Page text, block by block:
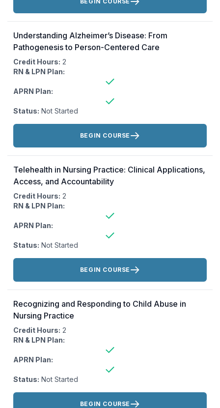
Understanding Alzheimer’s Disease: From
Pathogenesis to Person-Centered Care
Credit Hours: 2
RN & LPN Plan:
APRN Plan:
Status: Not Started
Actions:
BEGIN COURSE
Telehealth in Nursing Practice: Clinical Applications,
Access, and Accountability
Credit Hours: 2
RN & LPN Plan:
APRN Plan:
Status: Not Started
Actions:
BEGIN COURSE
Recognizing and Responding to Child Abuse in
Nursing Practice
Credit Hours: 2
RN & LPN Plan:
APRN Plan:
Status: Not Started
Actions:
BEGIN COURSE